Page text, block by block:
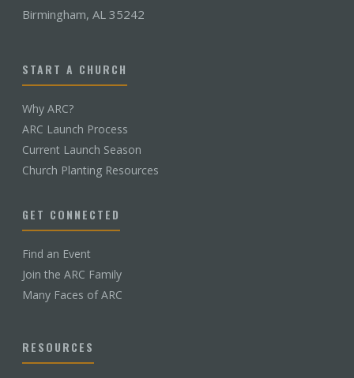
Birmingham, AL 35242
START A CHURCH
Why ARC?
ARC Launch Process
Current Launch Season
Church Planting Resources
GET CONNECTED
Find an Event
Join the ARC Family
Many Faces of ARC
RESOURCES